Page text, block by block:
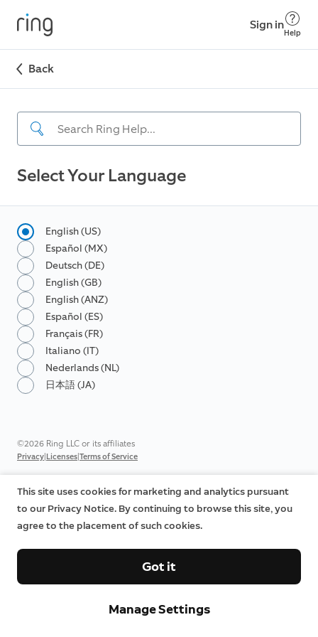
Sign in
Help
Back
Select Your Language
English (US)
Español (MX)
Deutsch (DE)
English (GB)
English (ANZ)
Español (ES)
Français (FR)
Italiano (IT)
Nederlands (NL)
日本語 (JA)
©2026 Ring LLC or its affiliates
Privacy|Licenses|Terms of Service
This site uses cookies for marketing and analytics pursuant
to our Privacy Notice. By continuing to browse this site, you
agree to the placement of such cookies.
Manage Settings
Got it